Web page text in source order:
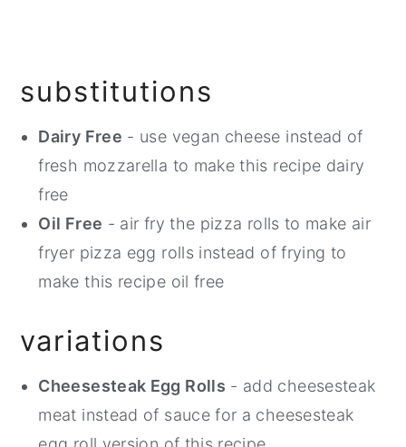
substitutions
Dairy Free - use vegan cheese instead of
fresh mozzarella to make this recipe dairy
free
Oil Free - air fry the pizza rolls to make air
fryer pizza egg rolls instead of frying to
make this recipe oil free
variations
Cheesesteak Egg Rolls - add cheesesteak
meat instead of sauce for a cheesesteak